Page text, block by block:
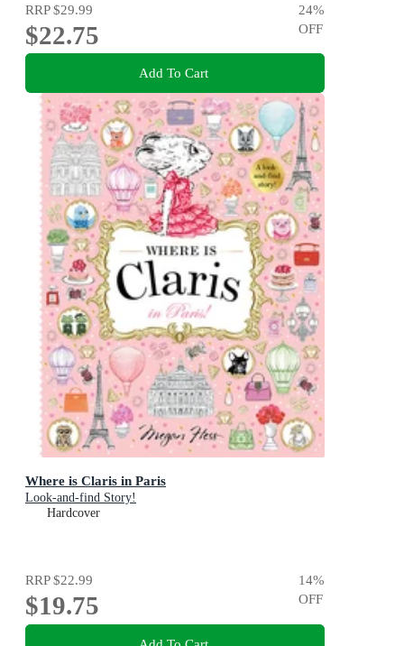
RRP$29.99
$22.75
24%
OFF
Add To Cart
Where is Claris in Paris
Look-and-find Story!
Hardcover
RRP$22.99
$19.75
14%
OFF